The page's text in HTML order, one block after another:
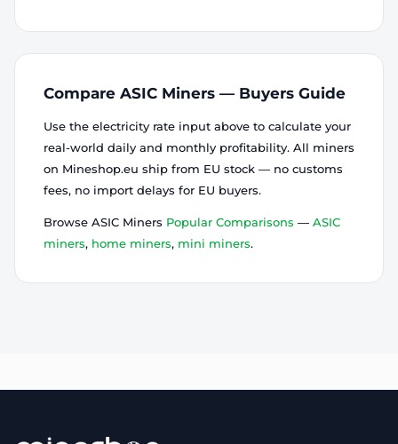
Compare ASIC Miners — Buyers Guide
Use the electricity rate input above to calculate your
real-world daily and monthly profitability. All miners
on Mineshop.eu ship from EU stock — no customs
fees, no import delays for EU buyers.
Browse ASIC Miners Popular Comparisons — ASIC
miners, home miners, mini miners.